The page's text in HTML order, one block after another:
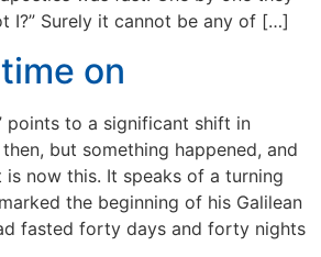
I?” Surely it cannot be any of […]
on
points to a significant shift in
but something happened, and
now this. It speaks of a turning
the beginning of his Galilean
fasted forty days and forty nights